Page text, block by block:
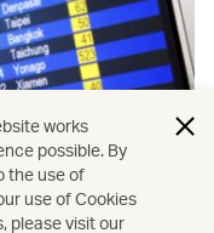
works
possible. By
the use of
use of Cookies
please visit our